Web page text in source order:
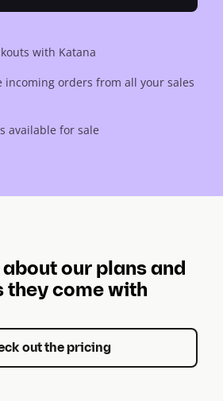
with Katana
incoming orders from all your sales
available for sale
our plans and
they come with
out the pricing